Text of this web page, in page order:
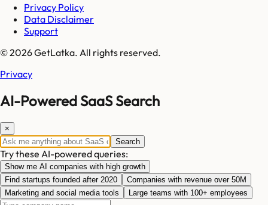
Privacy Policy
Data Disclaimer
Support
© 2026 GetLatka. All rights reserved.
Privacy
AI-Powered SaaS Search
×
Search
Try these AI-powered queries:
Show me AI companies with high growth
Find startups founded after 2020
Companies with revenue over 50M
Marketing and social media tools
Large teams with 100+ employees